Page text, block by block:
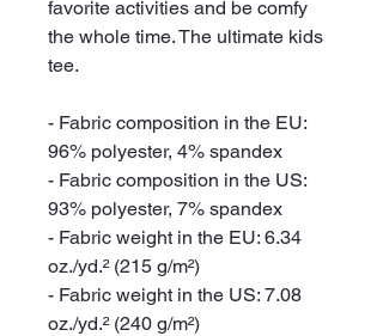
favorite activities and be comfy
the whole time. The ultimate kids
tee.
- Fabric composition in the EU:
96% polyester, 4% spandex
- Fabric composition in the US:
93% polyester, 7% spandex
- Fabric weight in the EU: 6.34
oz./yd.² (215 g/m²)
- Fabric weight in the US: 7.08
oz./yd.² (240 g/m²)